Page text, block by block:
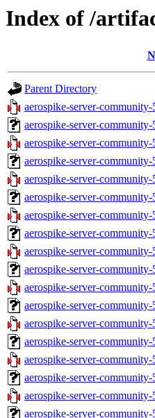
Index of /
Parent Directory
aerospike-server-
aerospike-server-
aerospike-server-
aerospike-server-
aerospike-server-
aerospike-server-
aerospike-server-
aerospike-server-
aerospike-server-
aerospike-server-
aerospike-server-
aerospike-server-
aerospike-server-
aerospike-server-
aerospike-server-
aerospike-server-
aerospike-server-
aerospike-server-